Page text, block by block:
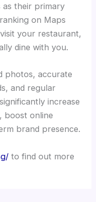
as their primary
on Maps
your restaurant,
dine with you.
photos, accurate
and regular
increase
boost online
brand presence.
to find out more